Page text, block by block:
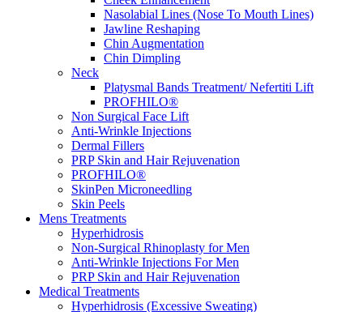
Nasolabial Lines (Nose To Mouth Lines)
Jawline Reshaping
Chin Augmentation
Chin Dimpling
Neck
Platysmal Bands Treatment/ Nefertiti Lift
PROFHILO®
Non Surgical Face Lift
Anti-Wrinkle Injections
Dermal Fillers
PRP Skin and Hair Rejuvenation
PROFHILO®
SkinPen Microneedling
Skin Peels
Mens Treatments
Hyperhidrosis
Non-Surgical Rhinoplasty for Men
Anti-Wrinkle Injections For Men
PRP Skin and Hair Rejuvenation
Medical Treatments
Hyperhidrosis (Excessive Sweating)